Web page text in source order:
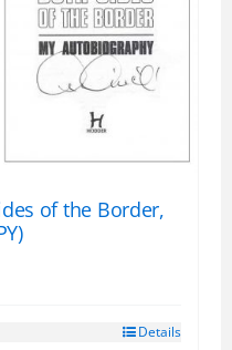
of the Border,
Details